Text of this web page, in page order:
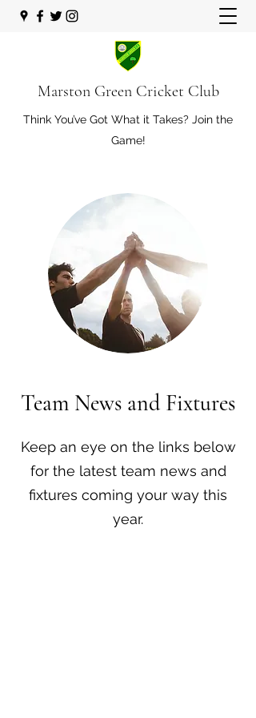
Marston Green Cricket Club
Think You’ve Got What it Takes? Join the
Game!
Team News and Fixtures
Keep an eye on the links below
for the latest team news and
fixtures coming your way this
year.​